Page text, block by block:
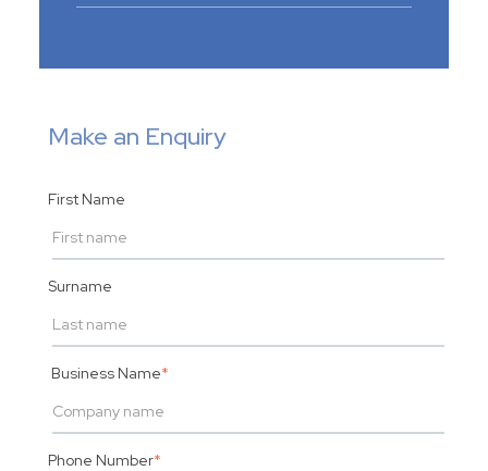
Make an Enquiry
First Name
Surname
Business Name*
Phone Number*